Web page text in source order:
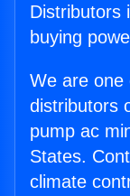
Distributors
buying
We are one
distributors
pump ac
States.
climate